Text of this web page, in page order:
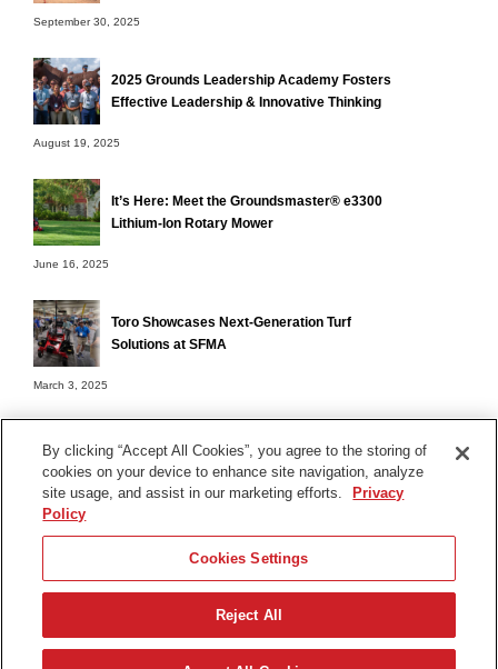
September 30, 2025
2025 Grounds Leadership Academy Fosters
Effective Leadership & Innovative Thinking
August 19, 2025
It’s Here: Meet the Groundsmaster® e3300
Lithium-Ion Rotary Mower
June 16, 2025
Toro Showcases Next-Generation Turf
Solutions at SFMA
March 3, 2025
Terms of Use
Contact Us
Find Your Distributor
© 2026 The Toro Company. All Rights Reserved.
By clicking “Accept All Cookies”, you agree to the storing of
cookies on your device to enhance site navigation, analyze
site usage, and assist in our marketing efforts.
Privacy
Policy
Cookies Settings
Reject All